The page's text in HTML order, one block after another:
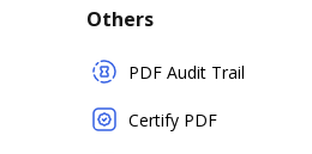
Others
PDF Audit Trail
Certify PDF